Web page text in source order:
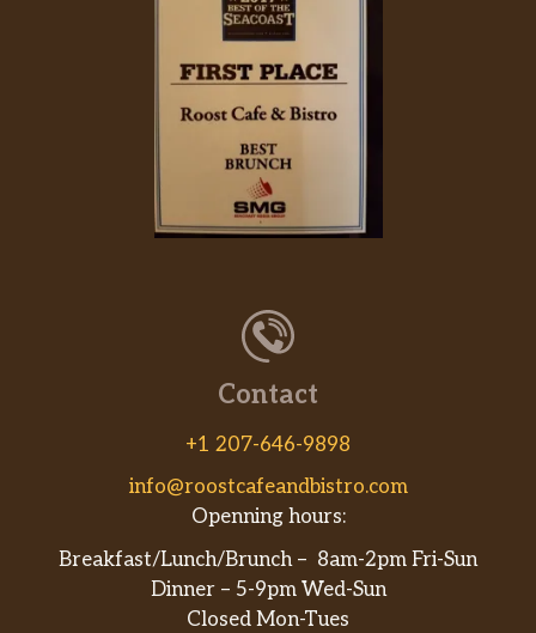
Contact
+1 207-646-9898
info@roostcafeandbistro.com
Openning hours:
Breakfast/Lunch/Brunch – 8am-2pm Fri-Sun
Dinner – 5-9pm Wed-Sun
Closed Mon-Tues